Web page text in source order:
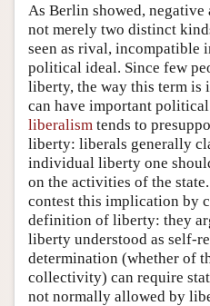
As Berlin showed,
not merely two distinct
seen as rival, incompatible
political ideal. Since few
liberty, the way this term is
can have important
liberalism tends to
liberty: liberals generally
individual liberty one
on the activities of the
contest this implication by
definition of liberty: they
liberty understood as self-
determination (whether of
collectivity) can require
not normally allowed by